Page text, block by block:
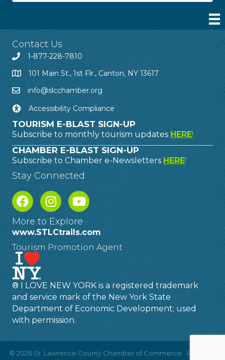
Contact Us
1-877-228-7810
101 Main St., 1st Flr., Canton, NY 13617
info@slcchamber.org
Accessibility Compliance
TOURISM E-BLAST SIGN-UP
Subscribe to monthly tourism updates HERE!
CHAMBER E-BLAST SIGN-UP
Subscribe to Chamber e-Newsletters HERE!
Stay Connected
More to Explore
www.STLCtrails.com
Tourism Promotion Agent
® I LOVE NEW YORK is a registered trademark
and service mark of the New York State
Department of Economic Development; used
with permission.
© 2026 St. Lawrence County Chamber of Commerce. All Rights